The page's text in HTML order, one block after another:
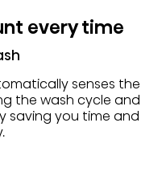
every time
senses the
the wash cycle and
saving you time and